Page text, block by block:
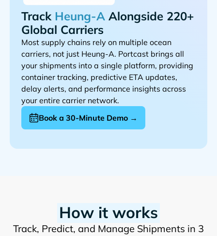
Track
Alongside 220+
Global Carriers
Most supply chains rely on multiple ocean
carriers, not just
. Portcast brings all
your shipments into a single platform, providing
container tracking, predictive ETA updates,
delay alerts, and performance insights across
your entire carrier network.
Book a 30-Minute Demo →
How it works
Track, Predict, and Manage Shipments in 3